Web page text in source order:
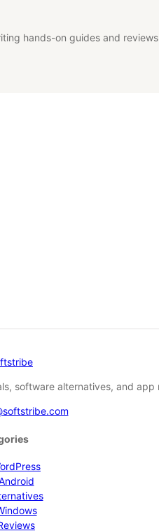
hands-on guides and
software alternatives, and app